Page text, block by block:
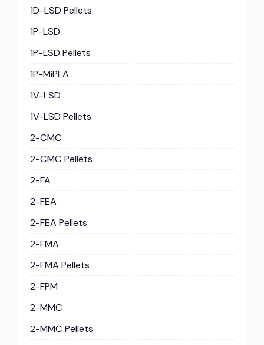
1D-LSD Pellets
1P-LSD
1P-LSD Pellets
1P-MiPLA
1V-LSD
1V-LSD Pellets
2-CMC
2-CMC Pellets
2-FA
2-FEA
2-FEA Pellets
2-FMA
2-FMA Pellets
2-FPM
2-MMC
2-MMC Pellets